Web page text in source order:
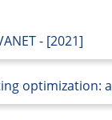
- [2021]
optimization: